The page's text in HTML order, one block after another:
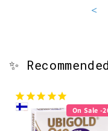
<
✨
On Sale -